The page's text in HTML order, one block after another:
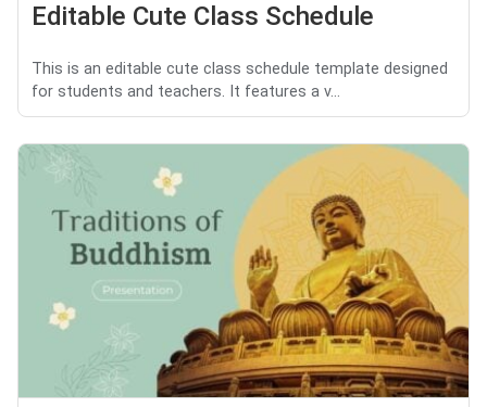
Editable Cute Class Schedule
This is an editable cute class schedule template designed
for students and teachers. It features a v...